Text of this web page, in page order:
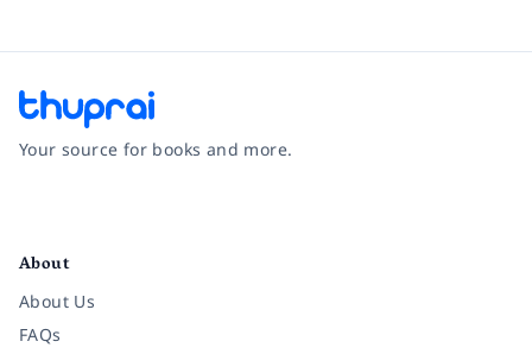
Your source for books and more.
About
About Us
FAQs